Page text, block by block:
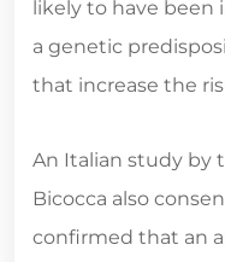
likely to have been
a genetic
that increase the
An Italian study by
Bicocca also
confirmed that an